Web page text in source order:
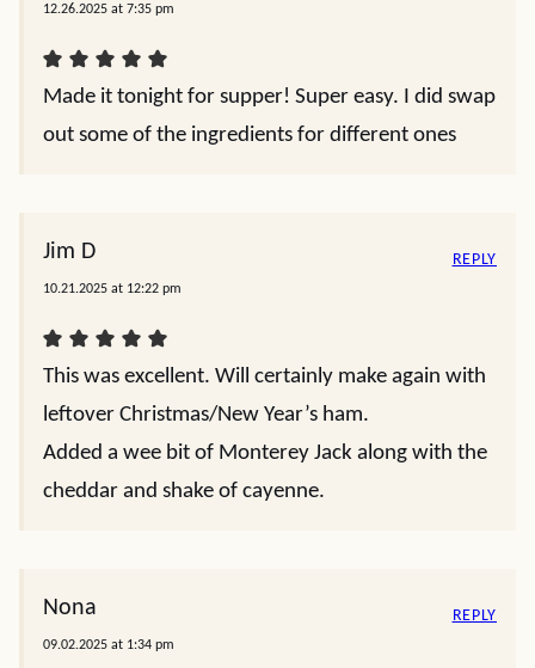
12.26.2025 at 7:35 pm
Made it tonight for supper! Super easy. I did swap
out some of the ingredients for different ones
Jim D
10.21.2025 at 12:22 pm
This was excellent. Will certainly make again with
leftover Christmas/New Year’s ham.
Added a wee bit of Monterey Jack along with the
cheddar and shake of cayenne.
REPLY
Nona
09.02.2025 at 1:34 pm
REPLY